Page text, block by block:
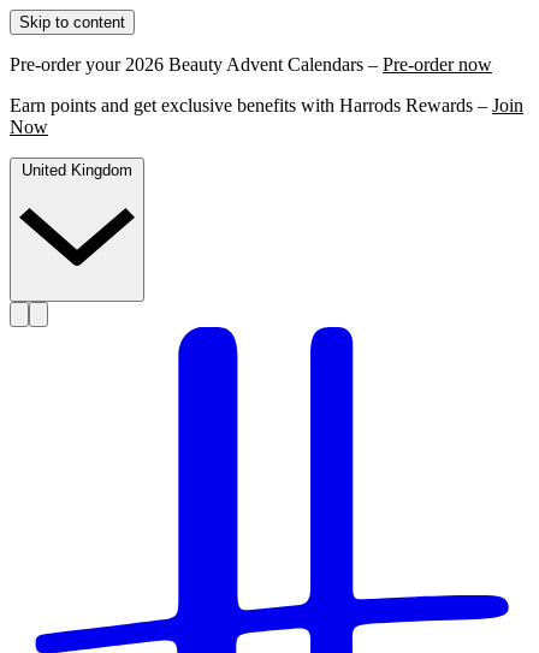
Skip to content
Pre-order your 2026 Beauty Advent Calendars – Pre-order now
Earn points and get exclusive benefits with Harrods Rewards – Join
Now